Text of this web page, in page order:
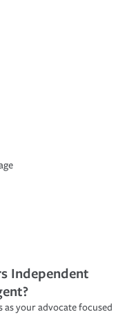
Independent
as your advocate focused